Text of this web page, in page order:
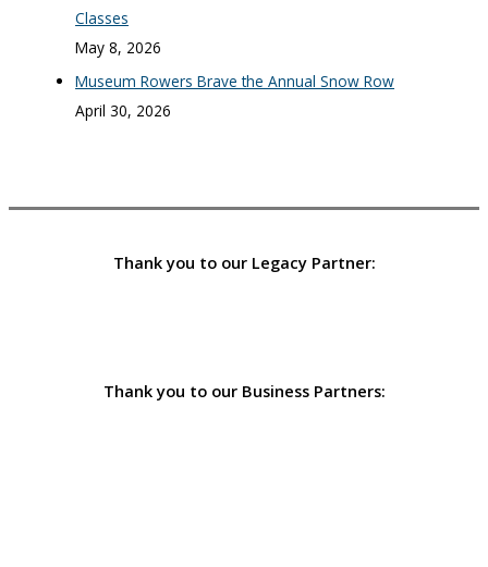
Classes
May 8, 2026
Museum Rowers Brave the Annual Snow Row
April 30, 2026
Thank you to our Legacy Partner:
Thank you to our Business Partners: